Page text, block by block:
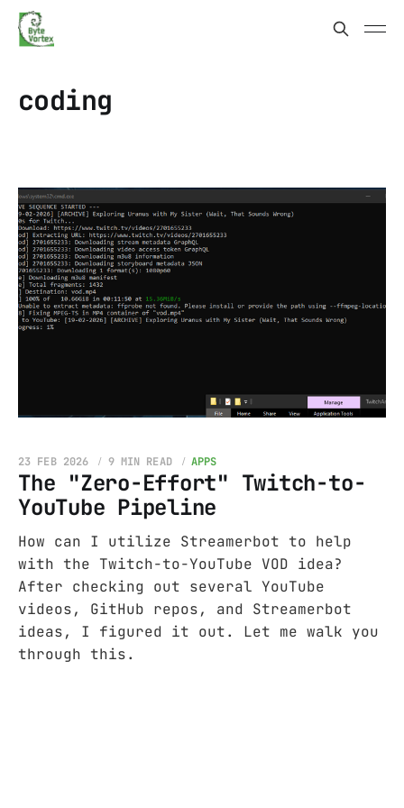
coding
The "Zero-Effort" Twitch-to-
YouTube Pipeline
23 FEB 2026 9 MIN READ APPS
How can I utilize Streamerbot to help
with the Twitch-to-YouTube VOD idea?
After checking out several YouTube
videos, GitHub repos, and Streamerbot
ideas, I figured it out. Let me walk you
through this.